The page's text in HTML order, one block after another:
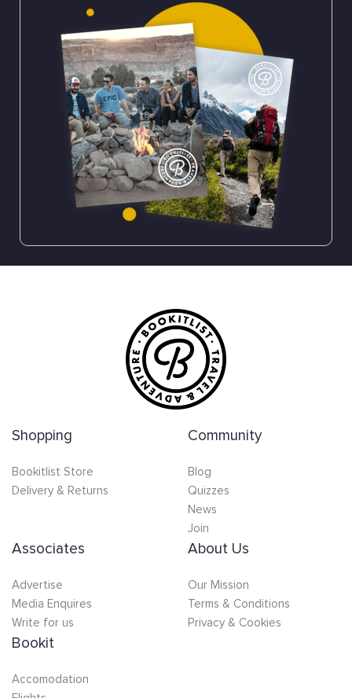
Shopping
Bookitlist Store
Delivery & Returns
Community
Blog
Quizzes
News
Join
Associates
Advertise
Media Enquires
Write for us
About Us
Our Mission
Terms & Conditions
Privacy & Cookies
Bookit
Accomodation